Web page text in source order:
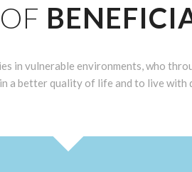
in vulnerable environments, who
a better quality of life and to live with